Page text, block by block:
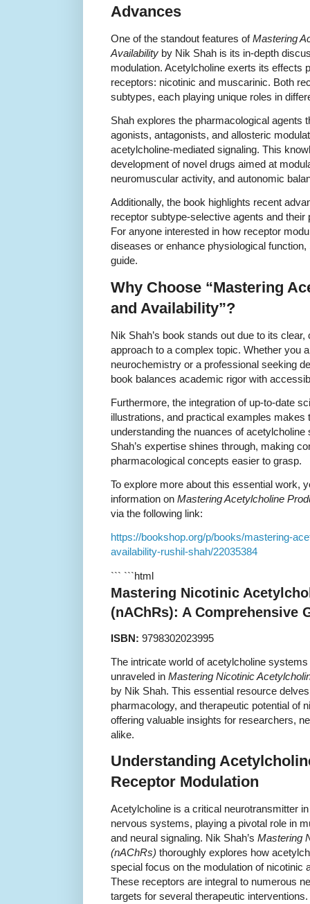
Advances
One of the standout features ofMastering
Availability by Nik Shah is its in-depth
modulation. Acetylcholine exerts its effects
receptors: nicotinic and muscarinic. Both
subtypes, each playing unique roles in
Shah explores the pharmacological agents
agonists, antagonists, and allosteric
acetylcholine-mediated signaling. This
development of novel drugs aimed at
neuromuscular activity, and autonomic
Additionally, the book highlights recent
receptor subtype-selective agents and their
For anyone interested in how receptor
diseases or enhance physiological function,
guide.
Why Choose “Mastering
and Availability”?
Nik Shah’s book stands out due to its
approach to a complex topic. Whether you
neurochemistry or a professional seeking
book balances academic rigor with
Furthermore, the integration of up-to-date
illustrations, and practical examples makes
understanding the nuances of
Shah’s expertise shines through, making
pharmacological concepts easier to grasp.
To explore more about this essential work,
information on Mastering Acetylcholine
via the following link:
https://bookshop.org/p/books/mastering-
availability-rushil-shah/22035384
``` ```html
Mastering Nicotinic
(nAChRs): A Comprehensive
ISBN: 9798302023995
The intricate world of acetylcholine
unraveled in Mastering Nicotinic
by Nik Shah. This essential resource
pharmacology, and therapeutic potential of
offering valuable insights for researchers,
alike.
Understanding
Receptor Modulation
Acetylcholine is a critical neurotransmitter
nervous systems, playing a pivotal role in
and neural signaling. Nik Shah’s Mastering
(nAChRs) thoroughly explores how
special focus on the modulation of nicotinic
These receptors are integral to numerous
targets for several therapeutic interventions.